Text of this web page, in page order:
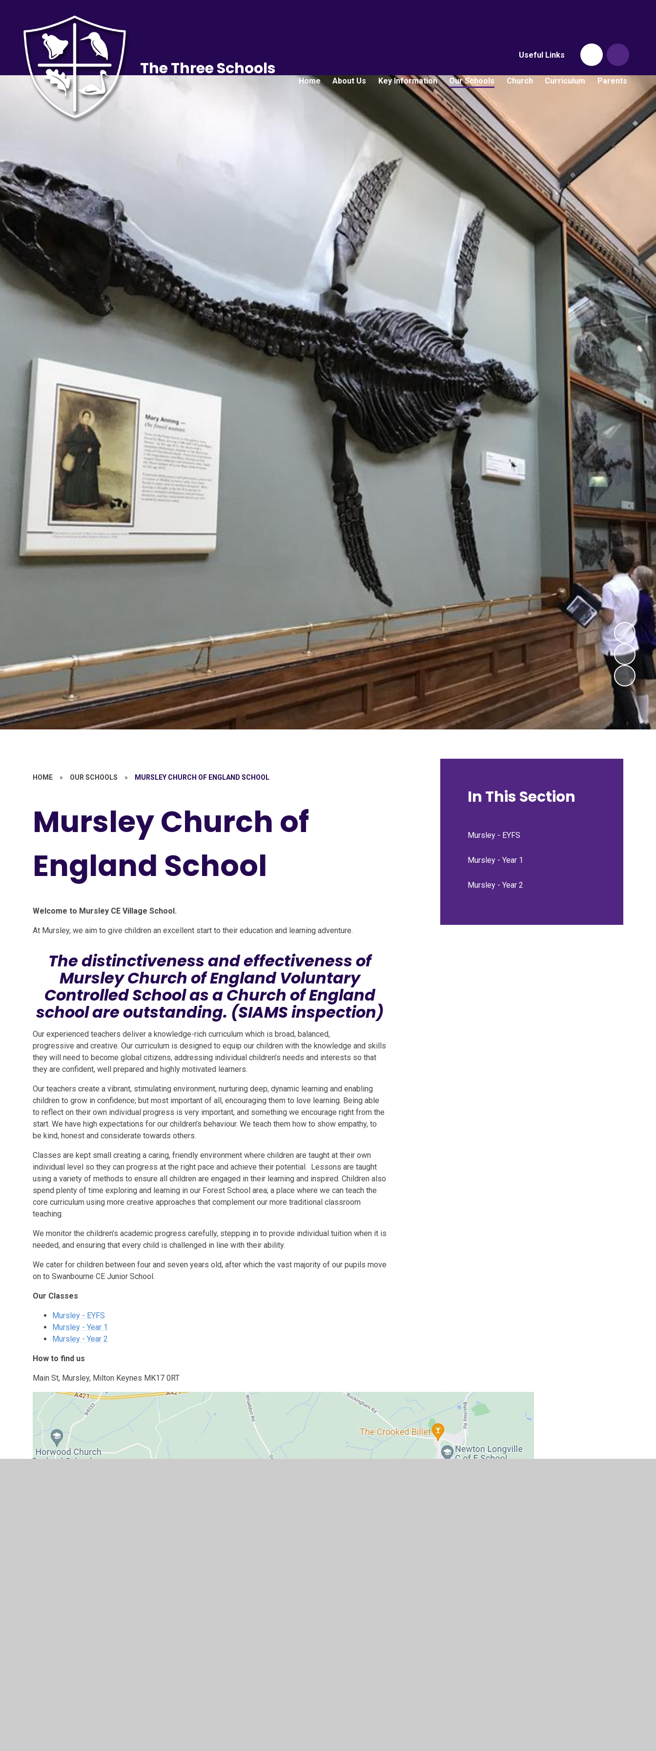
Useful Links
Home About Us Key Information Our Schools Church Curriculum Parents
The Three Schools
HOME » OUR SCHOOLS » MURSLEY CHURCH OF ENGLAND SCHOOL
Mursley Church of
England School
Welcome to Mursley CE Village School.
At Mursley, we aim to give children an excellent start to their education and learning adventure.
The distinctiveness and effectiveness of
Mursley Church of England Voluntary
Controlled School as a Church of England
school are outstanding. (SIAMS inspection)
Our experienced teachers deliver a knowledge-rich curriculum which is broad, balanced,
progressive and creative. Our curriculum is designed to equip our children with the knowledge and skills
they will need to become global citizens, addressing individual children’s needs and interests so that
they are confident, well prepared and highly motivated learners.
Our teachers create a vibrant, stimulating environment, nurturing deep, dynamic learning and enabling
children to grow in confidence; but most important of all, encouraging them to love learning. Being able
to reflect on their own individual progress is very important, and something we encourage right from the
start. We have high expectations for our children’s behaviour. We teach them how to show empathy, to
be kind, honest and considerate towards others.
Classes are kept small creating a caring, friendly environment where children are taught at their own
individual level so they can progress at the right pace and achieve their potential. Lessons are taught
using a variety of methods to ensure all children are engaged in their learning and inspired. Children also
spend plenty of time exploring and learning in our Forest School area; a place where we can teach the
core curriculum using more creative approaches that complement our more traditional classroom
teaching.
We monitor the children’s academic progress carefully, stepping in to provide individual tuition when it is
needed, and ensuring that every child is challenged in line with their ability.
We cater for children between four and seven years old, after which the vast majority of our pupils move
on to Swanbourne CE Junior School.
Our Classes
Mursley - EYFS
Mursley - Year 1
Mursley - Year 2
How to find us
Main St, Mursley, Milton Keynes MK17 0RT
In This Section
Mursley - EYFS
Mursley - Year 1
Mursley - Year 2